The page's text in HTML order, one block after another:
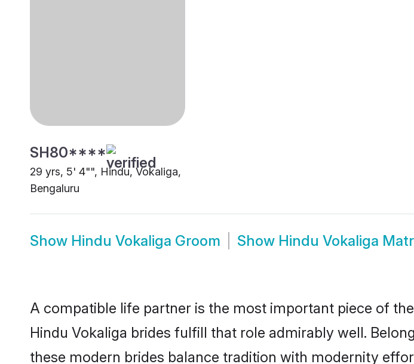
SH80****
29 yrs, 5' 4"", Hindu, Vokaliga,
Bengaluru
Show Hindu Vokaliga Groom Show Hindu Vokaliga
A compatible life partner is the most important piece of
Hindu Vokaliga brides fulfill that role admirably well.
these modern brides balance tradition with modernity